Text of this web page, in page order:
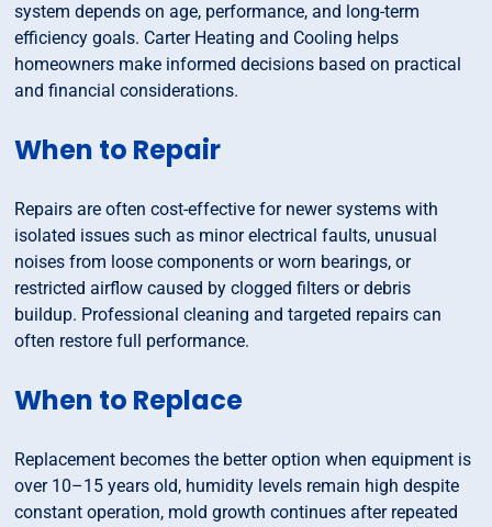
system depends on age, performance, and long-term
efficiency goals. Carter Heating and Cooling helps
homeowners make informed decisions based on practical
and financial considerations.
When to Repair
Repairs are often cost-effective for newer systems with
isolated issues such as minor electrical faults, unusual
noises from loose components or worn bearings, or
restricted airflow caused by clogged filters or debris
buildup. Professional cleaning and targeted repairs can
often restore full performance.
When to Replace
Replacement becomes the better option when equipment is
over 10–15 years old, humidity levels remain high despite
constant operation, mold growth continues after repeated